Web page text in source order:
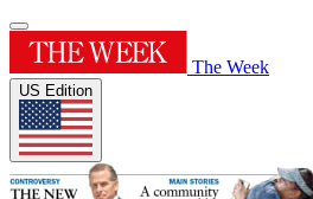
The Week
US Edition